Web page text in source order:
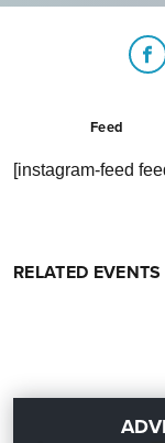
Feed
[instagram-feed
RELATED EVENTS